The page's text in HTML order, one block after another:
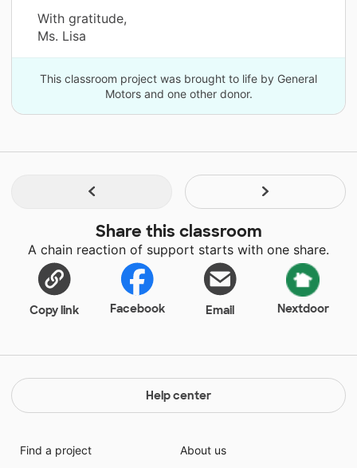
With gratitude,
Ms. Lisa
This classroom project was brought to life by General
Motors and one other donor.
Share this classroom
A chain reaction of support starts with one share.
Copy link Facebook Email Nextdoor
Help center
Find a project
About us